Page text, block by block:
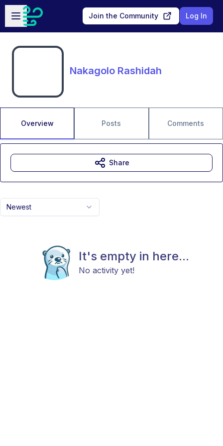
Skip to main content
Open sidebar
Join the Community Log In
Nakagolo Rashidah
Overview Posts Comments
Newest
It's empty in here...
No activity yet!
Share